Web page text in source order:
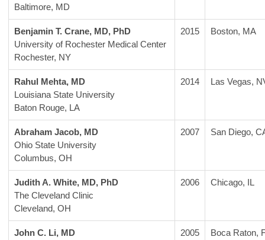
Baltimore, MD
Benjamin T. Crane, MD, PhD
University of Rochester Medical Center
Rochester, NY
2015 Boston, MA
Rahul Mehta, MD
Louisiana State University
Baton Rouge, LA
2014 Las Vegas,
Abraham Jacob, MD
Ohio State University
Columbus, OH
2007 San Diego,
Judith A. White, MD, PhD
The Cleveland Clinic
Cleveland, OH
2006 Chicago, IL
John C. Li, MD
2005 Boca Raton,